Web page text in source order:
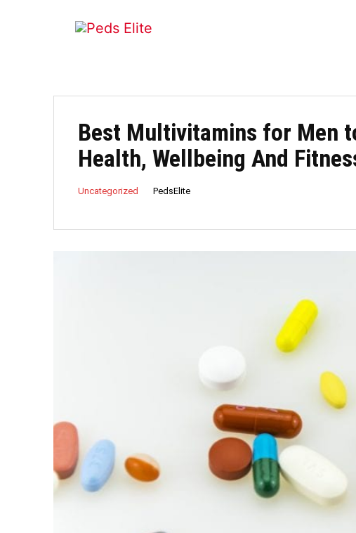
Best Multivitamins for Men
Health, Wellbeing And
Uncategorized PedsElite